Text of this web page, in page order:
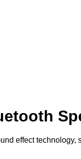
effect